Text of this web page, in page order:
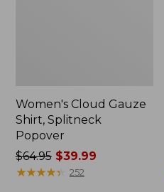
Women's Cloud Gauze
Shirt, Splitneck
Popover
Price
was
$64.95$39.99
★★★★★
★★★★★ 252